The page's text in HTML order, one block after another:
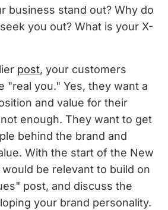
business stand out? Why do
you out? What is your X-
post, your customers
"real you." Yes, they want a
and value for their
enough. They want to get
behind the brand and
With the start of the New
be relevant to build on
post, and discuss the
your brand personality.